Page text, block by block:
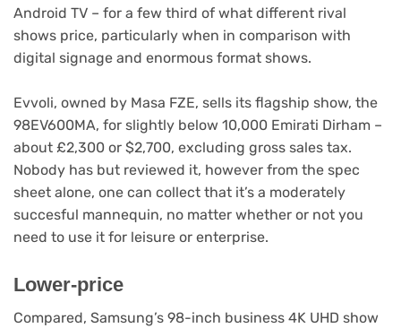
Android TV – for a few third of what different rival
shows price, particularly when in comparison with
digital signage and enormous format shows.
Evvoli, owned by Masa FZE, sells its flagship show, the
98EV600MA(opens
in
new
tab)
, for slightly below 10,000 Emirati Dirham –
about £2,300 or $2,700, excluding gross sales tax.
Nobody has but reviewed it, however from the spec
sheet alone, one can collect that it’s a moderately
succesful mannequin, no matter whether or not you
need to use it for leisure or enterprise.
Lower-price
Compared, Samsung’s 98-inch business 4K UHD show